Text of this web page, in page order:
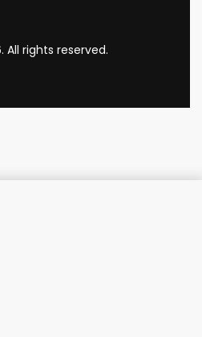
All rights reserved.